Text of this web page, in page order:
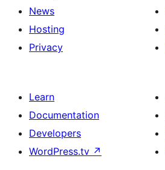
News
Hosting
Privacy
Learn
Documentation
Developers
WordPress.tv ↗